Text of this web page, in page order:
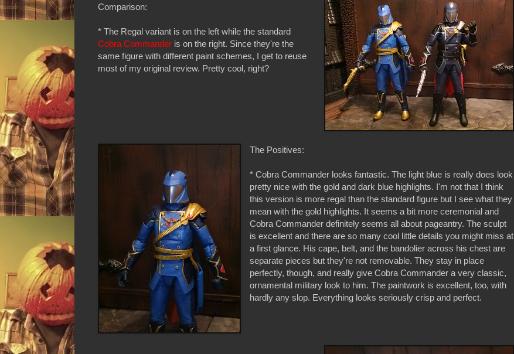
Comparison:
* The Regal variant is on the left while the standard
Cobra Commander is on the right. Since they're the
same figure with different paint schemes, I get to reuse
most of my original review. Pretty cool, right?
The Positives:
* Cobra Commander looks fantastic. The light blue is really does look
pretty nice with the gold and dark blue highlights. I'm not that I think
this version is more regal than the standard figure but I see what they
mean with the gold highlights. It seems a bit more ceremonial and
Cobra Commander definitely seems all about pageantry. The sculpt
is excellent and there are so many cool little details you might miss at
a first glance. His cape, belt, and the bandolier across his chest are
separate pieces but they're not removable. They stay in place
perfectly, though, and really give Cobra Commander a very classic,
ornamental military look to him. The paintwork is excellent, too, with
hardly any slop. Everything looks seriously crisp and perfect.